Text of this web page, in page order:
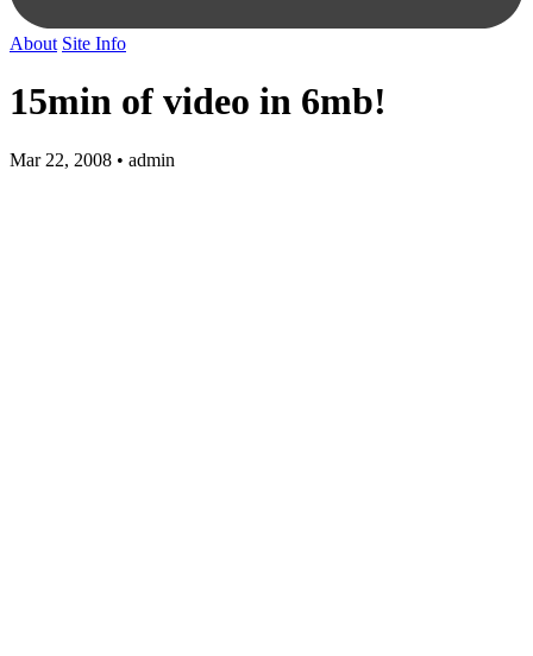
About Site Info
15min of video in 6mb!
Mar 22, 2008 • admin